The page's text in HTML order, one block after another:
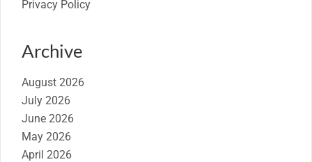
Privacy Policy
Archive
August 2026
July 2026
June 2026
May 2026
April 2026